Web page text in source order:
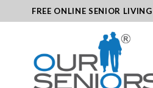
to
FREE ONLINE SENIOR